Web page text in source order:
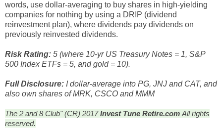
words, use dollar-averaging to buy shares in high-yielding
companies for nothing by using a DRIP (dividend
reinvestment plan), where dividends pay dividends on
previously reinvested dividends.
Risk Rating: 5 (where 10-yr US Treasury Notes = 1, S&P
500 Index ETFs = 5, and gold = 10).
Full Disclosure: I dollar-average into PG, JNJ and CAT, and
also own shares of MRK, CSCO and MMM
The 2 and 8 Club" (CR) 2017Invest Tune Retire.com All rights
reserved.